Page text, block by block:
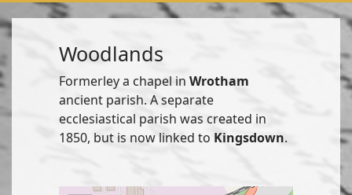
Woodlands
Formerley a chapel in Wrotham
ancient parish. A separate
ecclesiastical parish was created in
1850, but is now linked to Kingsdown.